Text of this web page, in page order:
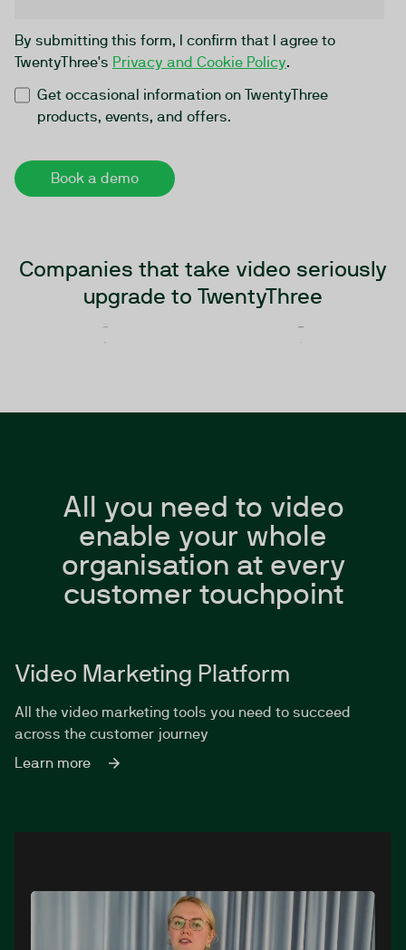
By submitting this form, I confirm that I agree to
TwentyThree's Privacy and Cookie Policy.
Get occasional information on TwentyThree
products, events, and offers.
Companies that take video seriously
upgrade to TwentyThree
All you need to video
enable your whole
organisation at every
customer touchpoint
Video Marketing Platform
All the video marketing tools you need to succeed
across the customer journey
Learn more